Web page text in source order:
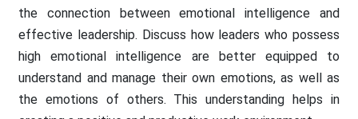
the connection between emotional intelligence and
effective leadership. Discuss how leaders who possess
high emotional intelligence are better equipped to
understand and manage their own emotions, as well as
the emotions of others. This understanding helps in